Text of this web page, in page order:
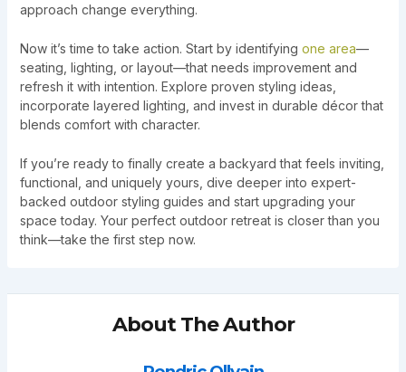
approach change everything.
Now it’s time to take action. Start by identifying one area—
seating, lighting, or layout—that needs improvement and
refresh it with intention. Explore proven styling ideas,
incorporate layered lighting, and invest in durable décor that
blends comfort with character.
If you’re ready to finally create a backyard that feels inviting,
functional, and uniquely yours, dive deeper into expert-
backed outdoor styling guides and start upgrading your
space today. Your perfect outdoor retreat is closer than you
think—take the first step now.
About The Author